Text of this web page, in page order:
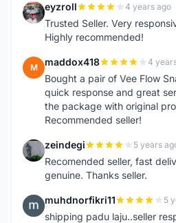
E eyzroll 4 years ago
Trusted Seller. Very
Highly recommended!
M maddox418 4
Bought a pair of Vee Flow
quick response and great
the package with original
Recommended seller!
Z zeindegi 5 years
Recomended seller, fast
genuine. Thanks seller.
M muhdnorfikri11 5
shipping padu laju..seller